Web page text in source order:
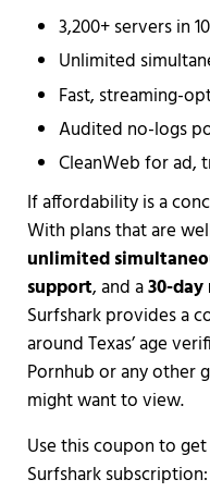
3,200+ servers in
Unlimited
Fast, streaming-
Audited no-logs
CleanWeb for ad,
If affordability is a
With plans that are
unlimited
support, and a30-
Surfshark provides a
around Texas’ age
Pornhub or any other
might want to view.
Use this coupon to
Surfshark subscription: